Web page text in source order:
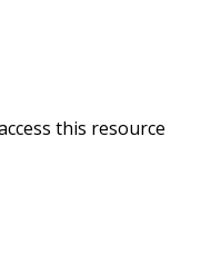
this resource